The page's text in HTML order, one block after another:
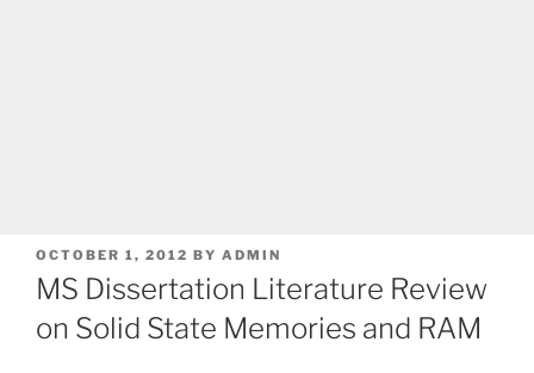
POSTED
ON
OCTOBER 1, 2012 BY ADMIN
MS Dissertation Literature Review
on Solid State Memories and RAM